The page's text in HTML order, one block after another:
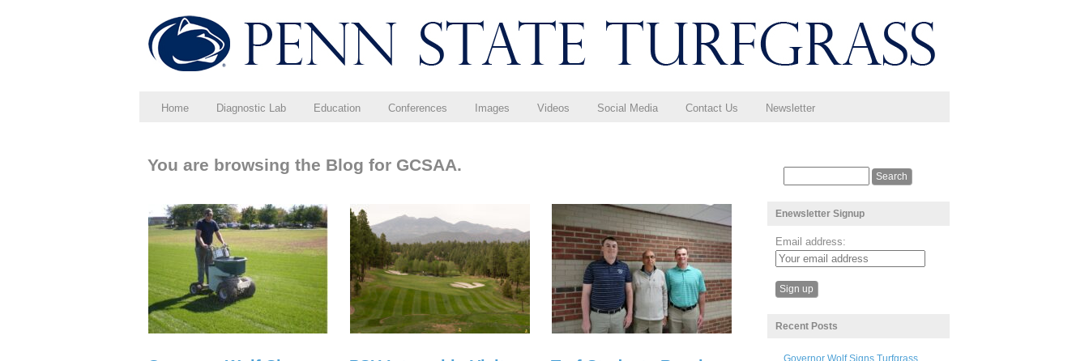
Home Diagnostic Lab Education Conferences Images Videos Social Media Contact Us Newsletter
You are browsing the Blog for GCSAA.
Enewsletter Signup
Email address:
Recent Posts
Governor Wolf Signs Turfgrass